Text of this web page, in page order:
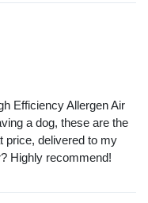
Efficiency Allergen Air
a dog, these are the
price, delivered to my
Highly recommend!